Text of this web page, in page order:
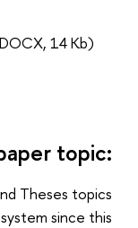
14 Kb)
topic:
Theses topics
since this